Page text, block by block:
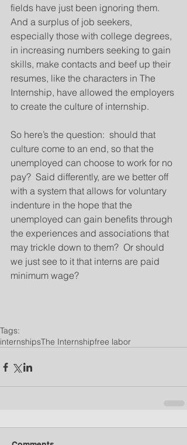
fields have just been ignoring them.
And a surplus of job seekers,
especially those with college degrees,
in increasing numbers seeking to gain
skills, make contacts and beef up their
resumes, like the characters in The
Internship, have allowed the employers
to create the culture of internship.
So here’s the question:  should that
culture come to an end, so that the
unemployed can choose to work for no
pay?  Said differently, are we better off
with a system that allows for voluntary
indenture in the hope that the
unemployed can gain benefits through
the experiences and associations that
may trickle down to them?  Or should
we just see to it that interns are paid
minimum wage?
Tags:
internshipsThe Internshipfree labor